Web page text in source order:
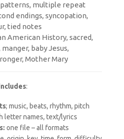
multiple repeat
endings, syncopation,
tied notes
American History, sacred,
baby Jesus,
Mother Mary
:
; music, beats, rhythm, pitch
letter names, text/lyrics
one file – all formats